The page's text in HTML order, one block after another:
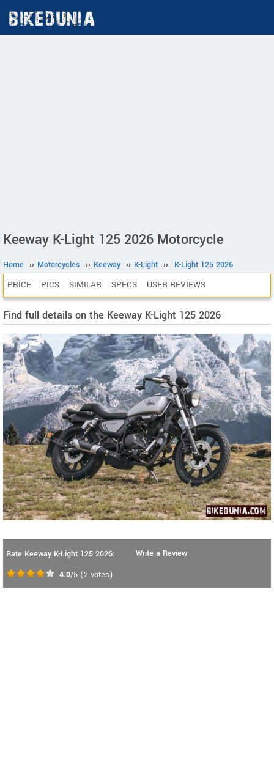
Keeway K-Light 125 2026 Motorcycle
Home ›› Motorcycles ›› Keeway ›› K-Light ›› K-Light 125 2026
PRICE PICS SIMILAR SPECS USER REVIEWS
Find full details on the Keeway K-Light 125 2026
Rate Keeway K-Light 125 2026:
4.0/5 (2 votes)
Write a Review